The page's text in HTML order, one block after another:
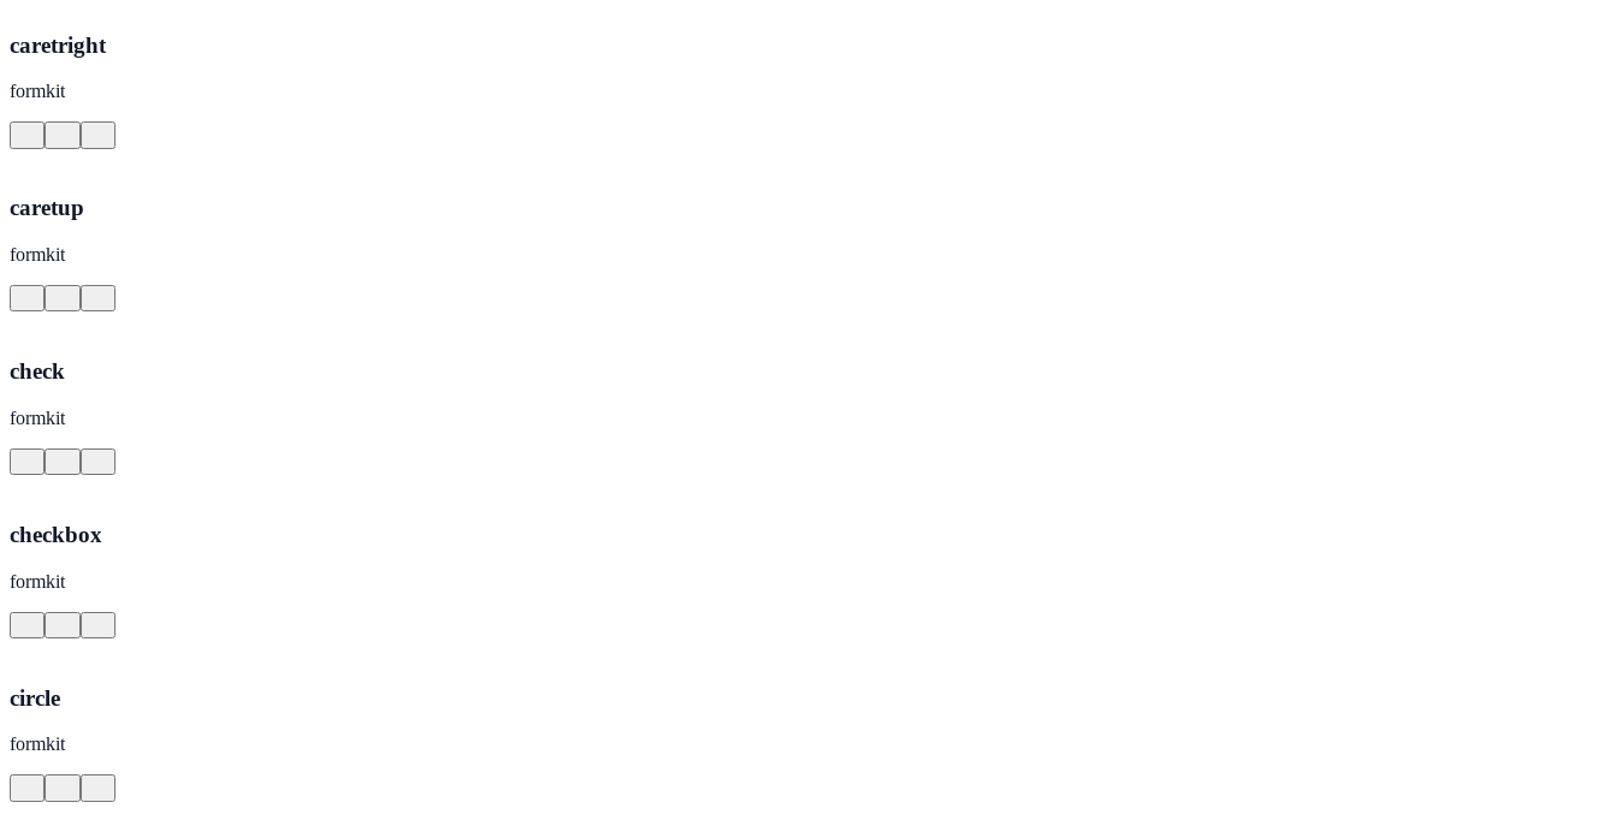
caretright
formkit
caretup
formkit
check
formkit
checkbox
formkit
circle
formkit